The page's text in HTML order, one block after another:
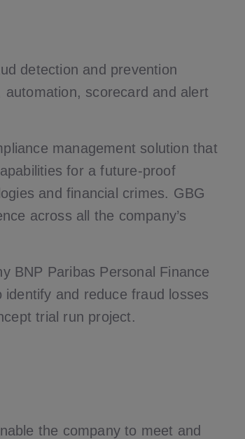
detection and prevention
scorecard and alert
management solution that
for a future-proof
and financial crimes. GBG
across all the company’s
BNP Paribas Personal Finance
and reduce fraud losses
trial run project.
the company to meet and